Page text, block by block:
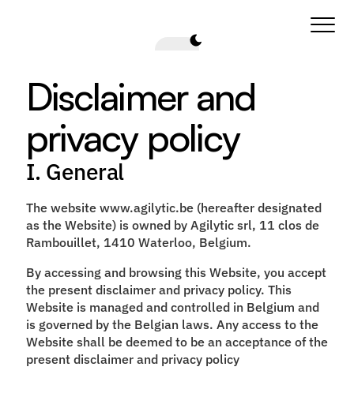
Disclaimer and
privacy policy
I. General
The website www.agilytic.be (hereafter designated
as the Website) is owned by Agilytic srl, 11 clos de
Rambouillet, 1410 Waterloo, Belgium.
By accessing and browsing this Website, you accept
the present disclaimer and privacy policy. This
Website is managed and controlled in Belgium and
is governed by the Belgian laws. Any access to the
Website shall be deemed to be an acceptance of the
present disclaimer and privacy policy